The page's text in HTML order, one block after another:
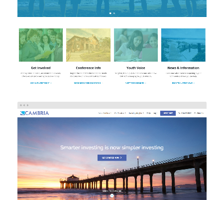
Development
CAMBRIA INVESTMENTS
Investment Web Design Web Development